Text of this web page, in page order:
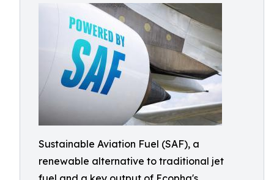
Sustainable Aviation Fuel (SAF), a
renewable alternative to traditional jet